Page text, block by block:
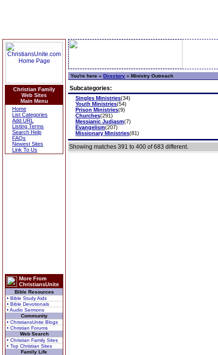
Christian Family
Web Sites
Main Menu
Home
List Categories
Add URL
Listing Terms
Search Help
FAQs
Newest Sites
Link To Us
More From
ChristiansUnite
Bible Resources
• Bible Study Aids
• Bible Devotionals
• Audio Sermons
Community
• ChristiansUnite Blogs
• Christian Forums
Web Search
• Christian Family Sites
• Top Christian Sites
Family Life
You're here » Directory » Ministry Outreach
Subcategories:
Singles Ministries(34)
Youth Ministries(54)
Prison Ministries(9)
Churches(291)
Messianic Judiasm(7)
Evangelism(207)
Missionary Ministries(81)
Showing matches 391 to 400 of 683 different.